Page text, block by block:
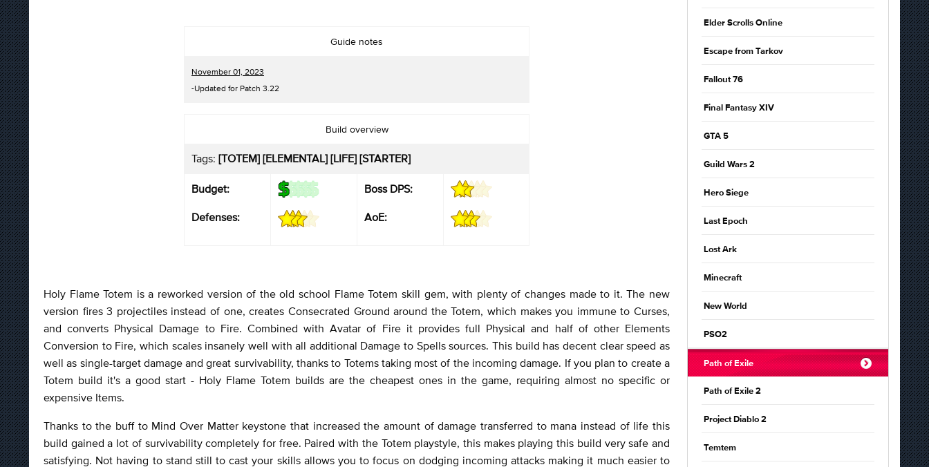
Guide notes
November 01, 2023
-Updated for Patch 3.22
Build overview
Tags: [TOTEM] [ELEMENTAL] [LIFE] [STARTER]
Budget:
Defenses:
Boss DPS:
AoE:
Holy Flame Totem is a reworked version of the old school Flame Totem skill gem, with plenty of changes made to it. The new
version fires 3 projectiles instead of one, creates Consecrated Ground around the Totem, which makes you immune to Curses,
and converts Physical Damage to Fire. Combined with Avatar of Fire it provides full Physical and half of other Elements
Conversion to Fire, which scales insanely well with all additional Damage to Spells sources. This build has decent clear speed as
well as single-target damage and great survivability, thanks to Totems taking most of the incoming damage. If you plan to create a
Totem build it's a good start - Holy Flame Totem builds are the cheapest ones in the game, requiring almost no specific or
expensive Items.
Thanks to the buff to Mind Over Matter keystone that increased the amount of damage transferred to mana instead of life this
build gained a lot of survivability completely for free. Paired with the Totem playstyle, this makes playing this build very safe and
satisfying. Not having to stand still to cast your skills allows you to focus on dodging incoming attacks making it much easier to
Elder Scrolls Online
Escape from Tarkov
Fallout 76
Final Fantasy XIV
GTA 5
Guild Wars 2
Hero Siege
Last Epoch
Lost Ark
Minecraft
New World
PSO2
Path of Exile
Path of Exile 2
Project Diablo 2
Temtem